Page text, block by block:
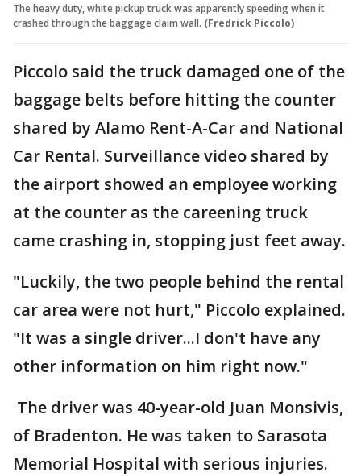
The heavy duty, white pickup truck was apparently speeding when it
crashed through the baggage claim wall. (Fredrick Piccolo)
Piccolo said the truck damaged one of the
baggage belts before hitting the counter
shared by Alamo Rent-A-Car and National
Car Rental. Surveillance video shared by
the airport showed an employee working
at the counter as the careening truck
came crashing in, stopping just feet away.
"Luckily, the two people behind the rental
car area were not hurt," Piccolo explained.
"It was a single driver...I don't have any
other information on him right now."
The driver was 40-year-old Juan Monsivis,
of Bradenton. He was taken to Sarasota
Memorial Hospital with serious injuries.